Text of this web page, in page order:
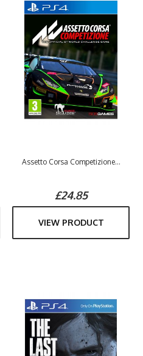
Assetto Corsa Competizione...
£24.85
VIEW PRODUCT